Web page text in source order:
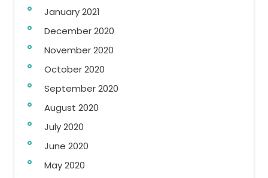
January 2021
December 2020
November 2020
October 2020
September 2020
August 2020
July 2020
June 2020
May 2020